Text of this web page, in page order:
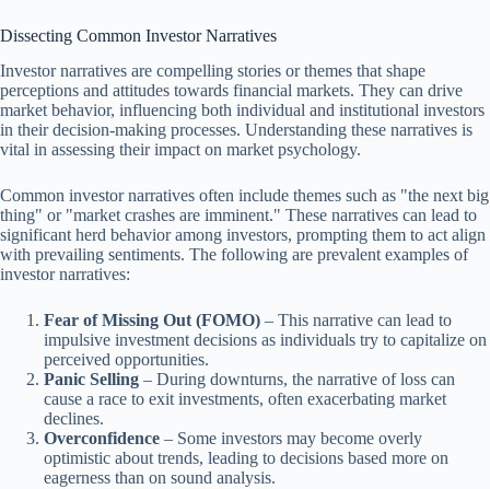
Dissecting Common Investor Narratives
Investor narratives are compelling stories or themes that shape
perceptions and attitudes towards financial markets. They can drive
market behavior, influencing both individual and institutional investors
in their decision-making processes. Understanding these narratives is
vital in assessing their impact on market psychology.
Common investor narratives often include themes such as "the next big
thing" or "market crashes are imminent." These narratives can lead to
significant herd behavior among investors, prompting them to act align
with prevailing sentiments. The following are prevalent examples of
investor narratives:
Fear of Missing Out (FOMO) – This narrative can lead to
impulsive investment decisions as individuals try to capitalize on
perceived opportunities.
Panic Selling – During downturns, the narrative of loss can
cause a race to exit investments, often exacerbating market
declines.
Overconfidence – Some investors may become overly
optimistic about trends, leading to decisions based more on
eagerness than on sound analysis.